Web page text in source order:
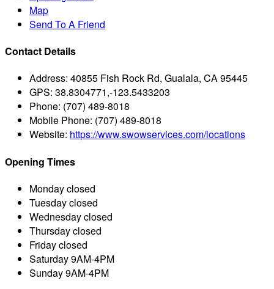
Map
Send To A Friend
Contact Details
Address: 40855 Fish Rock Rd, Gualala, CA 95445
GPS: 38.8304771,-123.5433203
Phone: (707) 489-8018
Mobile Phone: (707) 489-8018
Website: https://www.swowservices.com/locations
Opening Times
Mondayclosed
Tuesdayclosed
Wednesdayclosed
Thursdayclosed
Fridayclosed
Saturday9AM-4PM
Sunday9AM-4PM